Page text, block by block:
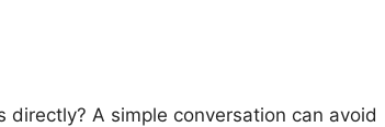
A simple conversation can avoid